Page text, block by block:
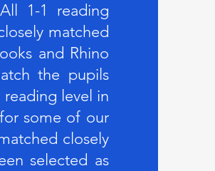
1-1 reading
matched
and Rhino
the pupils
reading level in
some of our
closely
selected as